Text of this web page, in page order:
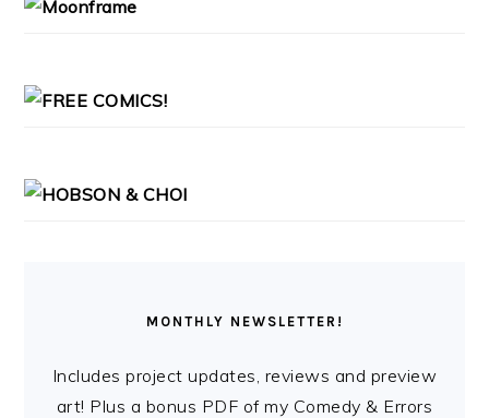
MONTHLY NEWSLETTER!
Includes project updates, reviews and preview
art! Plus a bonus PDF of my Comedy & Errors